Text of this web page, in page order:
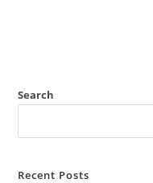
Search
Recent Posts